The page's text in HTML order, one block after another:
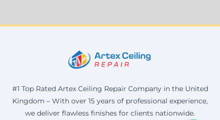
#1 Top Rated Artex Ceiling Repair Company in the United
Kingdom – With over 15 years of professional experience,
we deliver flawless finishes for clients nationwide.